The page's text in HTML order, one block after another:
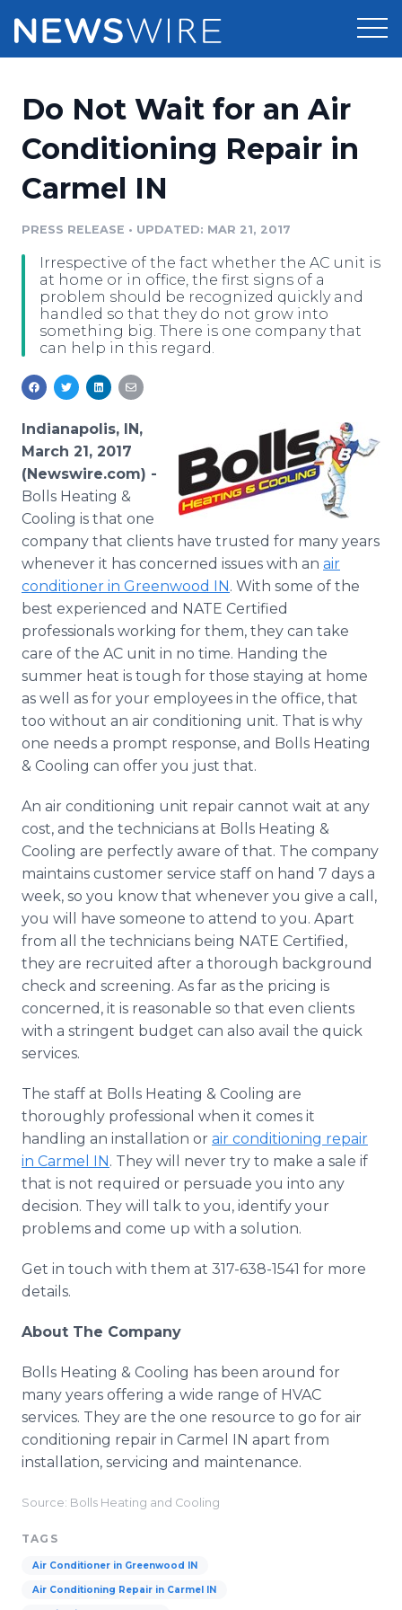
Press Release Distribution
Press Release Optimizer
Media Database
Media Pitching
Media Monitoring
Analytics
Pricing
Customer Stories
Resources
Education
Blog
PR & Earned Media Planner
For Journalists
RSS Feeds
Support
Newsroom
Log In Sign Up
Do Not Wait for an Air
Conditioning Repair in
Carmel IN
PRESS RELEASE • UPDATED: MAR 21, 2017
Irrespective of the fact whether the AC unit is
at home or in office, the first signs of a
problem should be recognized quickly and
handled so that they do not grow into
something big. There is one company that
can help in this regard.
Indianapolis, IN,
March 21, 2017
(Newswire.com) -
Bolls Heating &
Cooling is that one
company that clients have trusted for many years
whenever it has concerned issues with an air
conditioner in Greenwood IN. With some of the
best experienced and NATE Certified
professionals working for them, they can take
care of the AC unit in no time. Handing the
summer heat is tough for those staying at home
as well as for your employees in the office, that
too without an air conditioning unit. That is why
one needs a prompt response, and Bolls Heating
& Cooling can offer you just that.
An air conditioning unit repair cannot wait at any
cost, and the technicians at Bolls Heating &
Cooling are perfectly aware of that. The company
maintains customer service staff on hand 7 days a
week, so you know that whenever you give a call,
you will have someone to attend to you. Apart
from all the technicians being NATE Certified,
they are recruited after a thorough background
check and screening. As far as the pricing is
concerned, it is reasonable so that even clients
with a stringent budget can also avail the quick
services.
The staff at Bolls Heating & Cooling are
thoroughly professional when it comes it
handling an installation or air conditioning repair
in Carmel IN. They will never try to make a sale if
that is not required or persuade you into any
decision. They will talk to you, identify your
problems and come up with a solution.
Get in touch with them at 317-638-1541 for more
details.
About The Company
Bolls Heating & Cooling has been around for
many years offering a wide range of HVAC
services. They are the one resource to go for air
conditioning repair in Carmel IN apart from
installation, servicing and maintenance.
Source: Bolls Heating and Cooling
TAGS
Air Conditioner in Greenwood IN
Air Conditioning Repair in Carmel IN